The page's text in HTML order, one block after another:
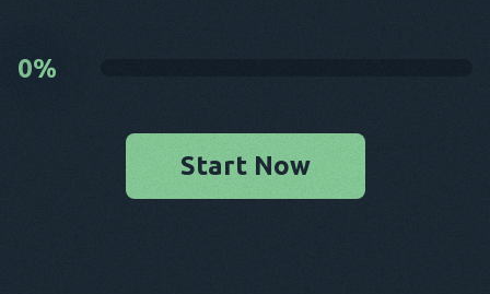
0%
Start Now